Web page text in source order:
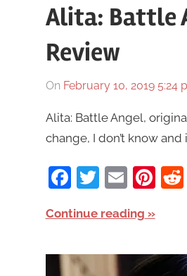
Alita: Battle
Review
On February 10, 2019 5:24
Alita: Battle Angel,
change, I don’t know and
Facebook
Twitter
Email
Continue reading